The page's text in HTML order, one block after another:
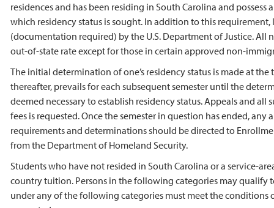
residences and has been residing in South Carolina and
which residency status is sought. In addition to this requirement,
(documentation required) by the U.S. Department of Justice.
out-of-state rate except for those in certain approved non-
The initial determination of one’s residency status is made at
thereafter, prevails for each subsequent semester until the
deemed necessary to establish residency status. Appeals and
fees is requested. Once the semester in question has ended,
requirements and determinations should be directed to
from the Department of Homeland Security.
Students who have not resided in South Carolina or a service-
country tuition. Persons in the following categories may qualify
under any of the following categories must meet the conditions